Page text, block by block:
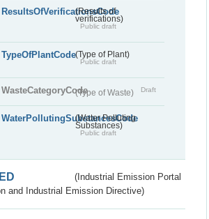
ResultsOfVerificationsCode
(Results of
verifications)
Public draft
TypeOfPlantCode(Type of Plant)
Public draft
WasteCategoryCode(Type of Waste) Draft
WaterPollutingSubstancesCode
(Water Polluting
Substances)
Public draft
(Industrial Emission Portal
and Industrial Emission Directive)